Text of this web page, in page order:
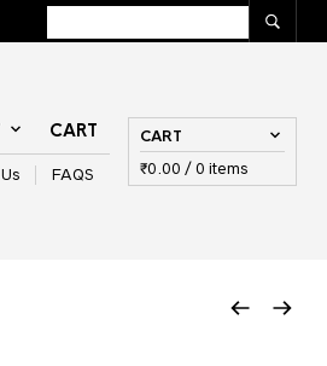
CART
FAQS
CART
₹0.00 / 0 items